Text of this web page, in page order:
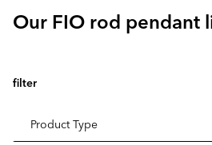
Our FIO rod pendant
filter
Product Type